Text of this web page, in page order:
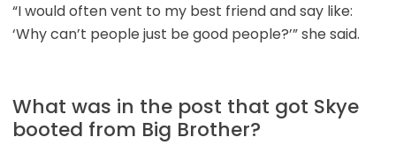
“I would often vent to my best friend and say like:
‘Why can’t people just be good people?’” she said.
What was in the post that got Skye
booted from Big Brother?